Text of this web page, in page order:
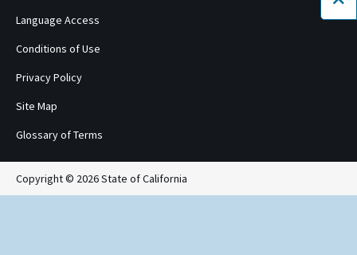
Language Access
Conditions of Use
Privacy Policy
Site Map
Glossary of Terms
Copyright © 2026 State of California